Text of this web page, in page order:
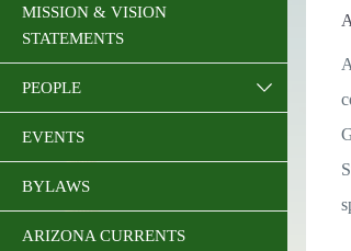
MISSION & VISION
STATEMENTS
PEOPLE
EVENTS
BYLAWS
ARIZONA CURRENTS